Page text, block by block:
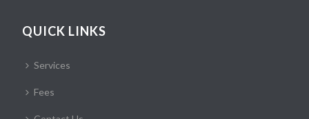
QUICK LINKS
Services
Fees